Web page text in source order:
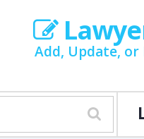
Add, Update, or